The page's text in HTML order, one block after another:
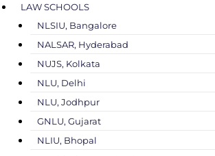
LAW SCHOOLS
NLSIU, Bangalore
NALSAR, Hyderabad
NUJS, Kolkata
NLU, Delhi
NLU, Jodhpur
GNLU, Gujarat
NLIU, Bhopal